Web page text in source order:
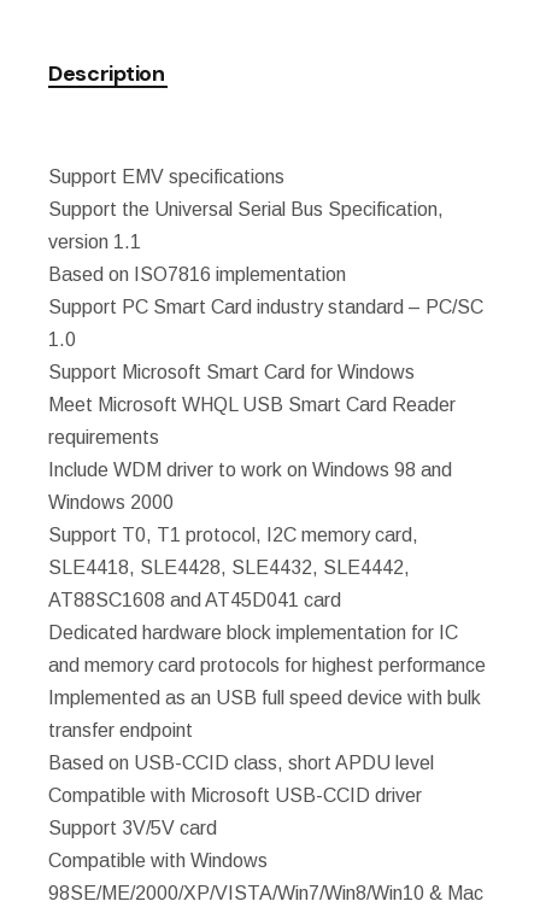
Description
Support EMV specifications
Support the Universal Serial Bus Specification,
version 1.1
Based on ISO7816 implementation
Support PC Smart Card industry standard – PC/SC
1.0
Support Microsoft Smart Card for Windows
Meet Microsoft WHQL USB Smart Card Reader
requirements
Include WDM driver to work on Windows 98 and
Windows 2000
Support T0, T1 protocol, I2C memory card,
SLE4418, SLE4428, SLE4432, SLE4442,
AT88SC1608 and AT45D041 card
Dedicated hardware block implementation for IC
and memory card protocols for highest performance
Implemented as an USB full speed device with bulk
transfer endpoint
Based on USB-CCID class, short APDU level
Compatible with Microsoft USB-CCID driver
Support 3V/5V card
Compatible with Windows
98SE/ME/2000/XP/VISTA/Win7/Win8/Win10 & Mac